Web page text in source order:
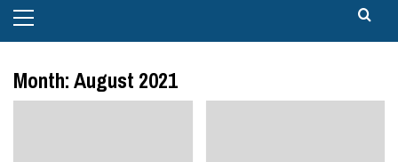
Menu
Month:August 2021